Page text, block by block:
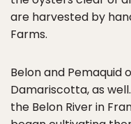
are harvested by
Farms.
Belon and Pemaquid
Damariscotta, as
the Belon River in